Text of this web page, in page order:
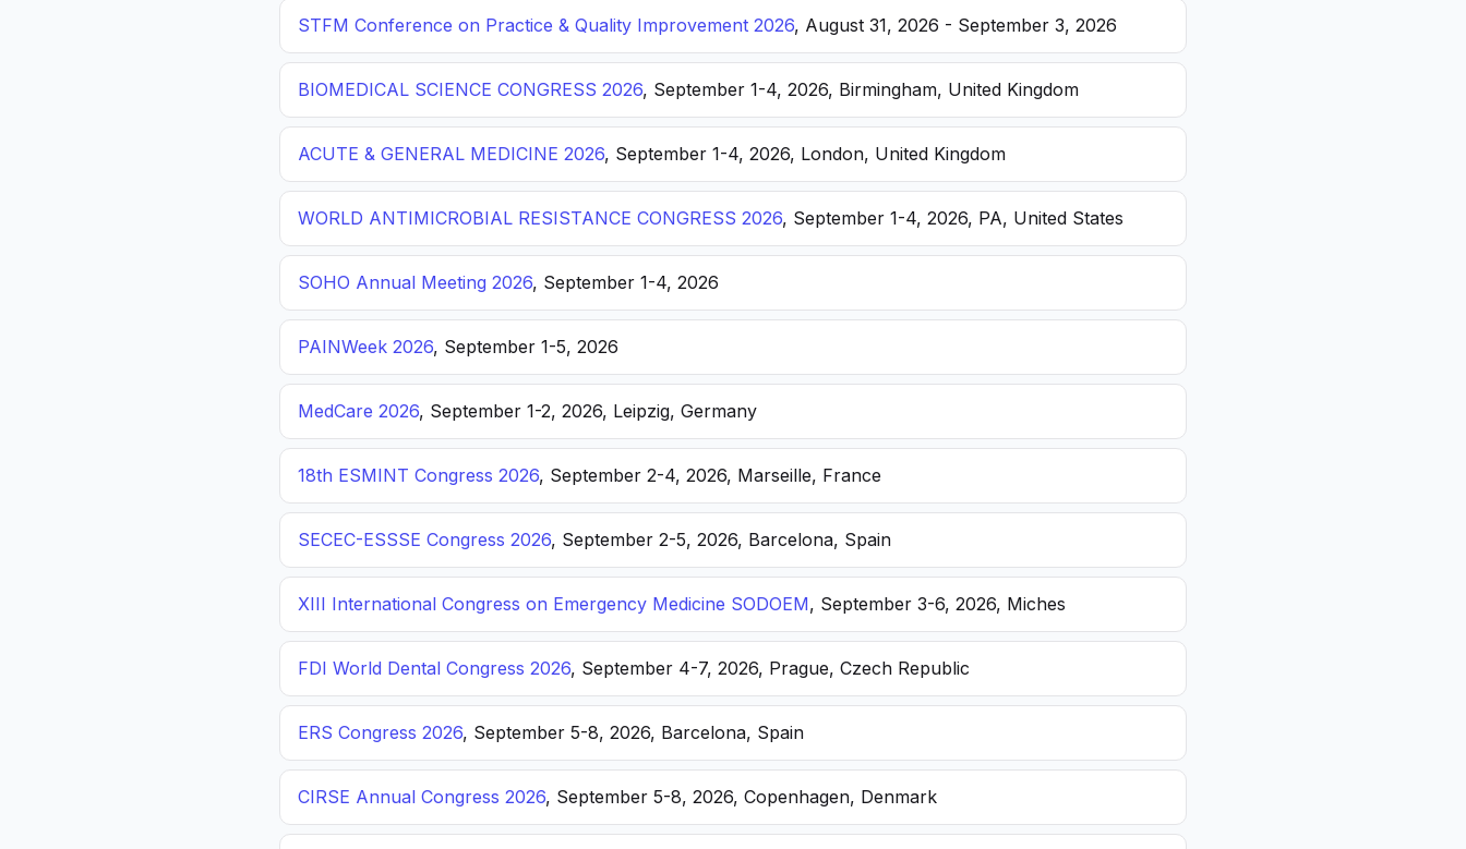
STFM Conference on Practice & Quality Improvement 2026, August 31, 2026 - September 3, 2026
BIOMEDICAL SCIENCE CONGRESS 2026, September 1-4, 2026, Birmingham, United Kingdom
ACUTE & GENERAL MEDICINE 2026, September 1-4, 2026, London, United Kingdom
WORLD ANTIMICROBIAL RESISTANCE CONGRESS 2026, September 1-4, 2026, PA, United States
SOHO Annual Meeting 2026, September 1-4, 2026
PAINWeek 2026, September 1-5, 2026
MedCare 2026, September 1-2, 2026, Leipzig, Germany
18th ESMINT Congress 2026, September 2-4, 2026, Marseille, France
SECEC-ESSSE Congress 2026, September 2-5, 2026, Barcelona, Spain
XIII International Congress on Emergency Medicine SODOEM, September 3-6, 2026, Miches
FDI World Dental Congress 2026, September 4-7, 2026, Prague, Czech Republic
ERS Congress 2026, September 5-8, 2026, Barcelona, Spain
CIRSE Annual Congress 2026, September 5-8, 2026, Copenhagen, Denmark